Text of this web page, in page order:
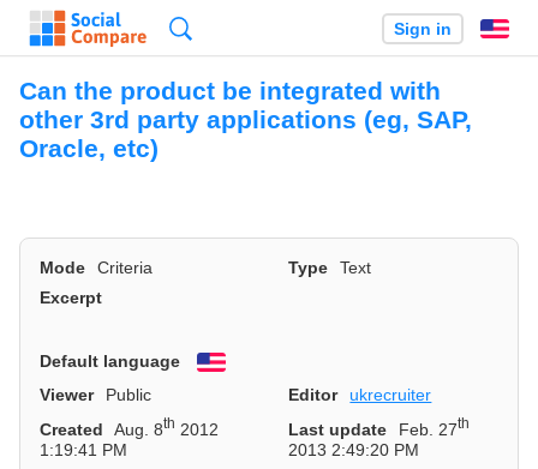
Sign in
Can the product be integrated with
other 3rd party applications (eg, SAP,
Oracle, etc)
Mode Criteria Type
Text
Excerpt
Default language
English
Viewer
Public Editor
ukrecruiter
Created
Aug. 8th 2012
1:19:41 PM
Last update Feb. 27th
2013 2:49:20 PM